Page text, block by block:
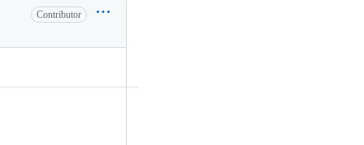
Contributor